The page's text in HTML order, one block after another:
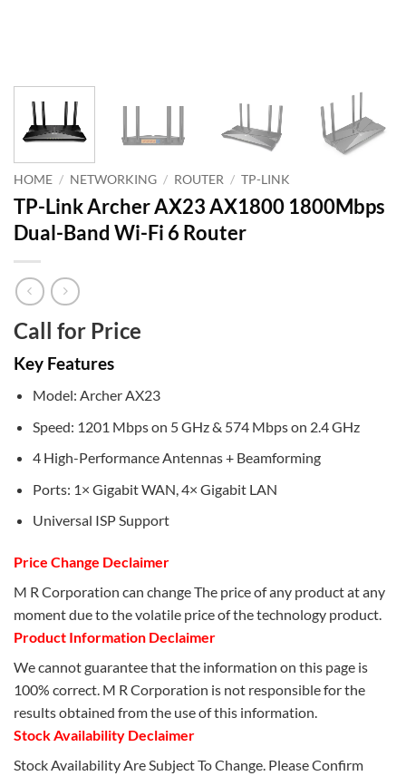
HOME / NETWORKING / ROUTER / TP-LINK
TP-Link Archer AX23 AX1800 1800Mbps
Dual-Band Wi-Fi 6 Router
Call for Price
Key Features
Model: Archer AX23
Speed: 1201 Mbps on 5 GHz & 574 Mbps on 2.4 GHz
4 High-Performance Antennas + Beamforming
Ports: 1× Gigabit WAN, 4× Gigabit LAN
Universal ISP Support
Price Change Declaimer
M R Corporation can change The price of any product at any
moment due to the volatile price of the technology product.
Product Information Declaimer
We cannot guarantee that the information on this page is
100% correct. M R Corporation is not responsible for the
results obtained from the use of this information.
Stock Availability Declaimer
Stock Availability Are Subject To Change. Please Confirm